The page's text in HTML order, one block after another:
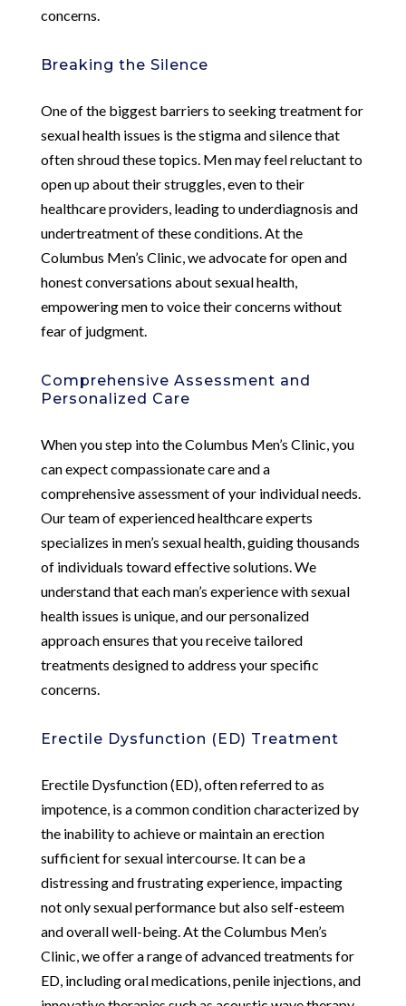
concerns.
Breaking the Silence
One of the biggest barriers to seeking treatment for
sexual health issues is the stigma and silence that
often shroud these topics. Men may feel reluctant to
open up about their struggles, even to their
healthcare providers, leading to underdiagnosis and
undertreatment of these conditions. At the
Columbus Men’s Clinic, we advocate for open and
honest conversations about sexual health,
empowering men to voice their concerns without
fear of judgment.
Comprehensive Assessment and
Personalized Care
When you step into the Columbus Men’s Clinic, you
can expect compassionate care and a
comprehensive assessment of your individual needs.
Our team of experienced healthcare experts
specializes in men’s sexual health, guiding thousands
of individuals toward effective solutions. We
understand that each man’s experience with sexual
health issues is unique, and our personalized
approach ensures that you receive tailored
treatments designed to address your specific
concerns.
Erectile Dysfunction (ED) Treatment
Erectile Dysfunction (ED), often referred to as
impotence, is a common condition characterized by
the inability to achieve or maintain an erection
sufficient for sexual intercourse. It can be a
distressing and frustrating experience, impacting
not only sexual performance but also self-esteem
and overall well-being. At the Columbus Men’s
Clinic, we offer a range of advanced treatments for
ED, including oral medications, penile injections, and